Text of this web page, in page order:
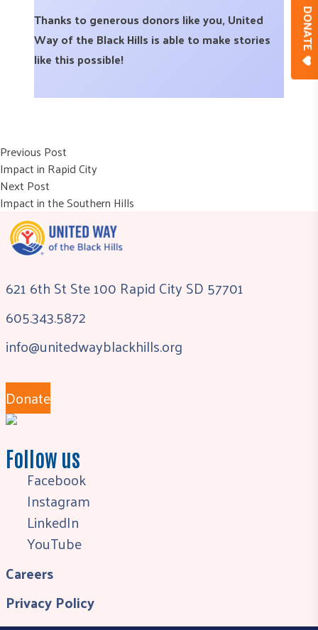
DONATE
Thanks to generous donors like you, United
Way of the Black Hills is able to make stories
like this possible!
Post
navigation
Previous Post
Impact in Rapid City
Next Post
Impact in the Southern Hills
621 6th St Ste 100 Rapid City SD 57701
605.343.5872
info@unitedwayblackhills.org
Donate
Follow us
Facebook
Instagram
LinkedIn
YouTube
Careers
Privacy Policy